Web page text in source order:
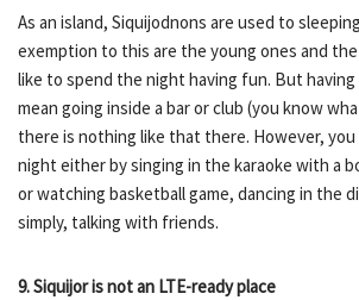
As an island, Siquijodnons are used to
exemption to this are the young ones and
like to spend the night having fun. But
mean going inside a bar or club (you know
there is nothing like that there. However, you
night either by singing in the karaoke with a
or watching basketball game, dancing in the
simply, talking with friends.
9. Siquijor is not an LTE-ready place